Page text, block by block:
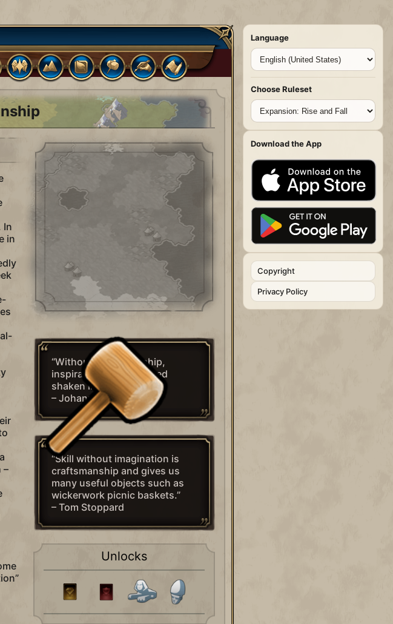
In
in
–
“Without craftsmanship,
inspiration is a mere reed
shaken in the wind.”
– Johannes Brahms
“Skill without imagination is
craftsmanship and gives us
many useful objects such as
wickerwork picnic baskets.”
– Tom Stoppard
Unlocks
Language
Choose Ruleset
Download the App
Copyright
Privacy Policy